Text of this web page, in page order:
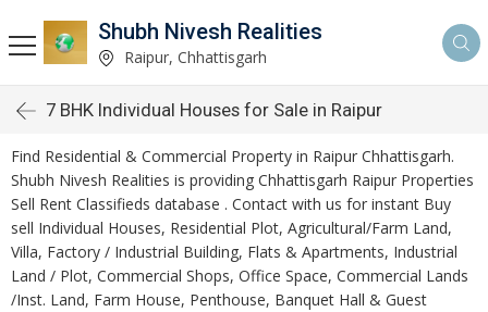
Shubh Nivesh Realities
Raipur, Chhattisgarh
7 BHK Individual Houses for Sale in Raipur
Find Residential & Commercial Property in Raipur Chhattisgarh.
Shubh Nivesh Realities is providing Chhattisgarh Raipur Properties
Sell Rent Classifieds database . Contact with us for instant Buy
sell Individual Houses, Residential Plot, Agricultural/Farm Land,
Villa, Factory / Industrial Building, Flats & Apartments, Industrial
Land / Plot, Commercial Shops, Office Space, Commercial Lands
/Inst. Land, Farm House, Penthouse, Banquet Hall & Guest